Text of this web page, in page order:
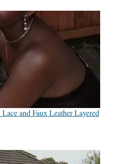
and Faux Leather Layered